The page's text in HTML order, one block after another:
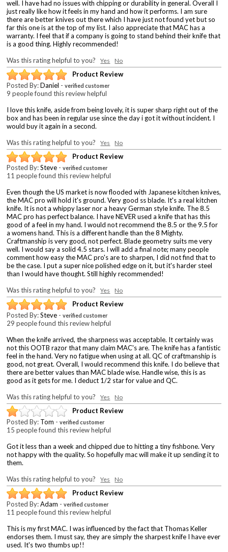
well. I have had no issues with chipping or durability in general. Overall I
just really like how it feels in my hand and how it performs. I am sure
there are better knives out there which I have just not found yet but so
far this one is at the top of my list. I also appreciate that MAC has a
warranty. I feel that if a company is going to stand behind their knife that
is a good thing. Highly recommended!
Was this rating helpful to you?Yes No
Product Review
Posted By:Daniel -verified customer
9 people found this review helpful
I love this knife, aside from being lovely, it is super sharp right out of the
box and has been in regular use since the day i got it without incident. I
would buy it again in a second.
Was this rating helpful to you?Yes No
Product Review
Posted By:Steve -verified customer
11 people found this review helpful
Even though the US market is now flooded with Japanese kitchen knives,
the MAC pro will hold it's ground. Very good ss blade. It's a real kitchen
knife. It is not a whippy laser nor a heavy German style knife. The 8.5
MAC pro has perfect balance. I have NEVER used a knife that has this
good of a feel in my hand. I would not recommend the 8.5 or the 9.5 for
a womens hand. This is a different handle than the 8 Mighty.
Craftmanship is very good, not perfect. Blade geometry suits me very
well. I would say a solid 4.5 stars. I will add a final note; many people
comment how easy the MAC pro's are to sharpen, I did not find that to
be the case. I put a super nice polished edge on it, but it's harder steel
than I would have thought. Still highly recommended!
Was this rating helpful to you?Yes No
Product Review
Posted By:Steve -verified customer
29 people found this review helpful
When the knife arrived, the sharpness was acceptable. It certainly was
not this OOTB razor that many claim MAC's are. The knife has a fantistic
feel in the hand. Very no fatigue when using at all. QC of craftmanship is
good, not great. Overall, I would recommend this knife. I do believe that
there are better values than MAC blade wise. Handle wise, this is as
good as it gets for me. I deduct 1/2 star for value and QC.
Was this rating helpful to you?Yes No
Product Review
Posted By: Tom -verified customer
15 people found this review helpful
Got it less than a week and chipped due to hitting a tiny fishbone. Very
not happy with the quality. So hopefully mac will make it up sending it to
them.
Was this rating helpful to you?Yes No
Product Review
Posted By:Adam -verified customer
11 people found this review helpful
This is my first MAC. I was influenced by the fact that Thomas Keller
endorses them. I must say, they are simply the sharpest knife I have ever
used. It's two thumbs up!!